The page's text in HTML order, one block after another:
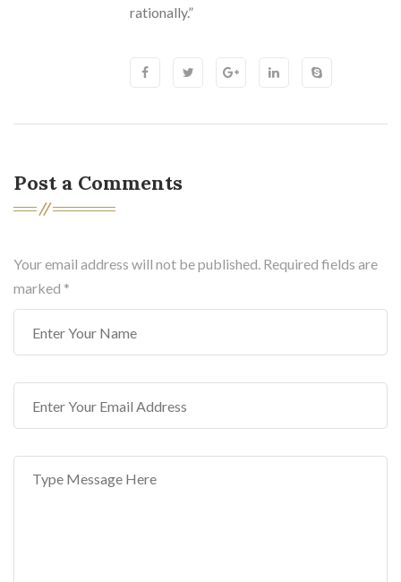
rationally.”
Post a Comments
Your email address will not be published. Required fields are
marked *